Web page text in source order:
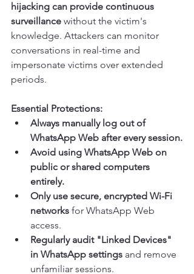
hijacking can provide continuous
surveillance without the victim's
knowledge. Attackers can monitor
conversations in real-time and
impersonate victims over extended
periods.
Essential Protections:
Always manually log out of
WhatsApp Web after every session.
Avoid using WhatsApp Web on
public or shared computers
entirely.
Only use secure, encrypted Wi-Fi
networks for WhatsApp Web
access.
Regularly audit "Linked Devices"
in WhatsApp settings and remove
unfamiliar sessions.